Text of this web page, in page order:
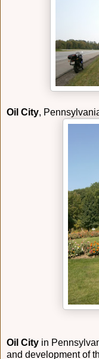
Oil City,
Oil City in
and development of